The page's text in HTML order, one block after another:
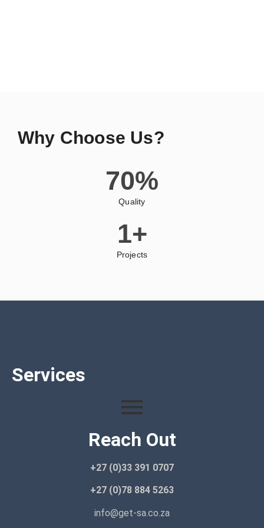
Why Choose Us?
Quality
70%
Projects
1+
Services
Reach Out
+27 (0)33 391 0707
+27 (0)78 884 5263
info@get-sa.co.za